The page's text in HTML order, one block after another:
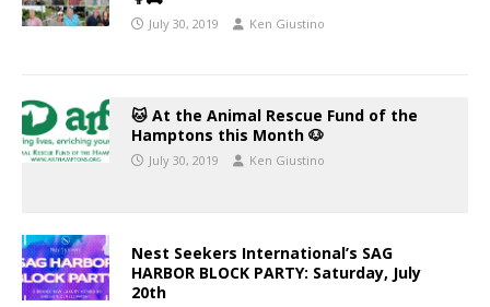
July 30, 2019 Ken Giustino
🐱 At the Animal Rescue Fund of the
Hamptons this Month 🐶
July 30, 2019 Ken Giustino
Nest Seekers International’s SAG
HARBOR BLOCK PARTY: Saturday, July
20th